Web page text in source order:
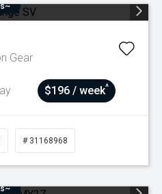
Gear
$196 / week^
# 31168968